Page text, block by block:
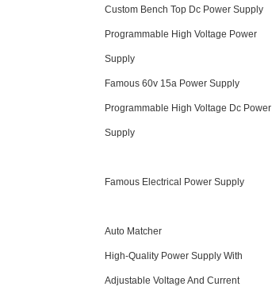
Custom Bench Top Dc Power Supply
Programmable High Voltage Power
Supply
Famous 60v 15a Power Supply
Programmable High Voltage Dc Power
Supply
Famous Electrical Power Supply
Auto Matcher
High-Quality Power Supply With
Adjustable Voltage And Current